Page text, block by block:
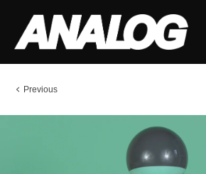
Previous